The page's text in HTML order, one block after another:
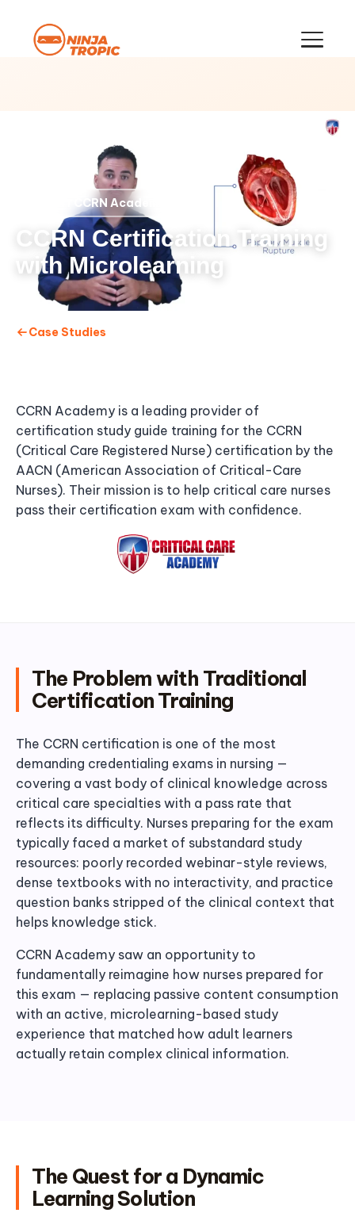
CCRN Academy
CCRN Certification Training
with Microlearning
Case Studies
CCRN Academy is a leading provider of
certification study guide training for the CCRN
(Critical Care Registered Nurse) certification by the
AACN (American Association of Critical-Care
Nurses). Their mission is to help critical care nurses
pass their certification exam with confidence.
The Problem with Traditional
Certification Training
The CCRN certification is one of the most
demanding credentialing exams in nursing —
covering a vast body of clinical knowledge across
critical care specialties with a pass rate that
reflects its difficulty. Nurses preparing for the exam
typically faced a market of substandard study
resources: poorly recorded webinar-style reviews,
dense textbooks with no interactivity, and practice
question banks stripped of the clinical context that
helps knowledge stick.
CCRN Academy saw an opportunity to
fundamentally reimagine how nurses prepared for
this exam — replacing passive content consumption
with an active, microlearning-based study
experience that matched how adult learners
actually retain complex clinical information.
The Quest for a Dynamic
Learning Solution